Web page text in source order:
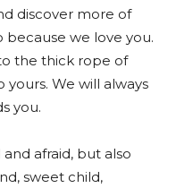
discover more of
because we love you.
the thick rope of
We will always
you.
afraid, but also
sweet child,